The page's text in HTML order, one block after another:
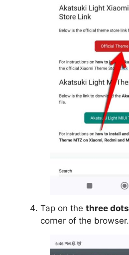
Tap on the three dots
corner of the browser.